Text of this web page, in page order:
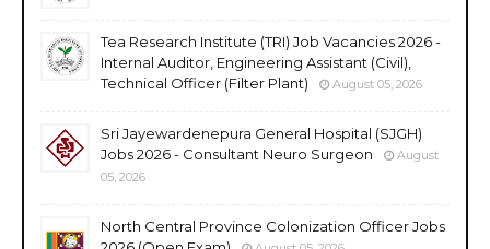
Tea Research Institute (TRI) Job Vacancies 2026 -
Internal Auditor, Engineering Assistant (Civil),
Technical Officer (Filter Plant)
August 05, 2026
Sri Jayewardenepura General Hospital (SJGH)
Jobs 2026 - Consultant Neuro Surgeon
August
05, 2026
North Central Province Colonization Officer Jobs